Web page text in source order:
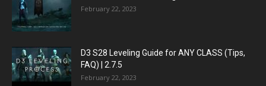
February 22, 2023
D3 S28 Leveling Guide for ANY CLASS (Tips,
FAQ) | 2.7.5
February 22, 2023